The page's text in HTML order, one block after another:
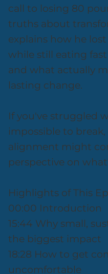
call to losing 80
truths about
explains how he
while still eating fast
and what actually
lasting change.
If you've struggled
impossible to
alignment might
perspective on
Highlights of This
00:00 Introduction
15:44 Why small,
the biggest impact
18:28 How to get
uncomfortable